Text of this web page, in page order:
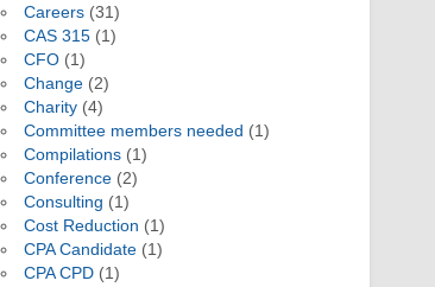
Careers(31)
CAS 315(1)
CFO(1)
Change(2)
Charity(4)
Committee members needed (1)
Compilations(1)
Conference(2)
Consulting (1)
Cost Reduction (1)
CPA Candidate(1)
CPA CPD(1)